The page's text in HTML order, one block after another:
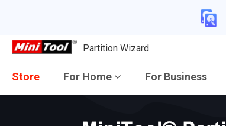
Partition Wizard
Store For Home For Business